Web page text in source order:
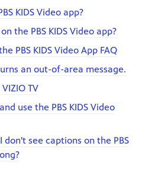
KIDS Video app?
the PBS KIDS Video app?
PBS KIDS Video App FAQ
an out-of-area message.
TV
use the PBS KIDS Video
see captions on the PBS